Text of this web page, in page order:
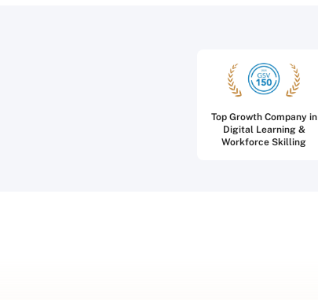
Top Growth Company in
Digital Learning &
Workforce Skilling